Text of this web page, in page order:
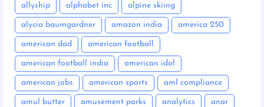
allyship alphabet inc alpine skiing
alycia baumgardner amazon india america 250
american dad american football
american football india american idol
american jobs american sports aml compliance
amul butter amusement parks analytics anar